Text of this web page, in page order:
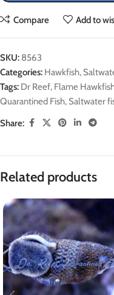
Compare Add to
SKU: 8563
Categories: Hawkfish,
Tags: Dr Reef, Flame
Quarantined Fish, Saltwater
Share:
Related products